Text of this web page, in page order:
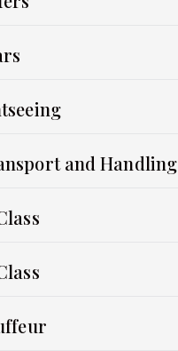
and Handling